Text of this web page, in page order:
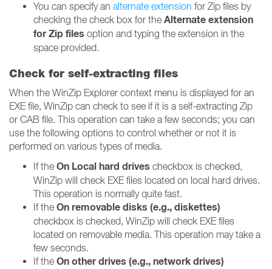
You can specify an alternate extension for Zip files by
checking the check box for the Alternate extension
for Zip files option and typing the extension in the
space provided.
Check for self-extracting files
When the WinZip Explorer context menu is displayed for an
EXE file, WinZip can check to see if it is a self-extracting Zip
or CAB file. This operation can take a few seconds; you can
use the following options to control whether or not it is
performed on various types of media.
If the On Local hard drives checkbox is checked,
WinZip will check EXE files located on local hard drives.
This operation is normally quite fast.
If the On removable disks (e.g., diskettes)
checkbox is checked, WinZip will check EXE files
located on removable media. This operation may take a
few seconds.
If the On other drives (e.g., network drives)